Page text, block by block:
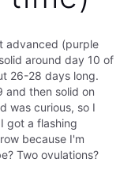
advanced (purple
around day 10 of
26-28 days long.
and then solid on
was curious, so I
got a flashing
because I'm
Two ovulations?